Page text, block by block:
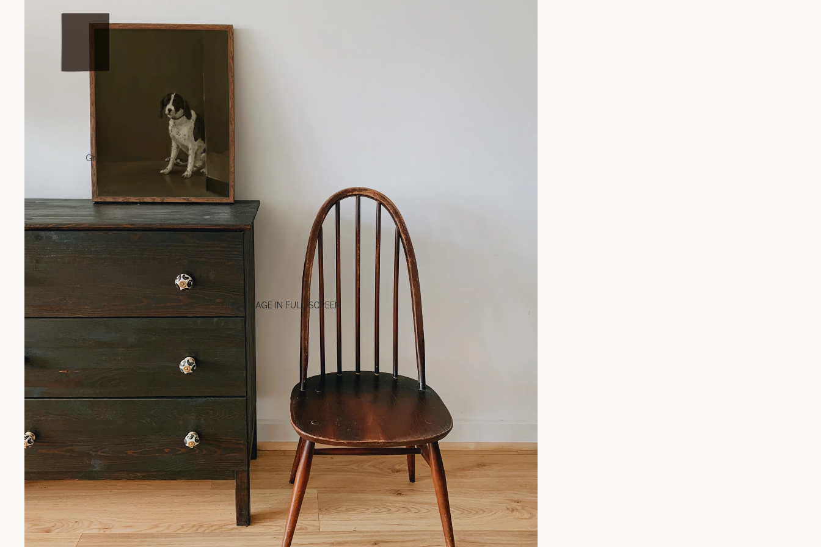
Greeting Cards
OPEN IMAGE IN FULL SCREEN